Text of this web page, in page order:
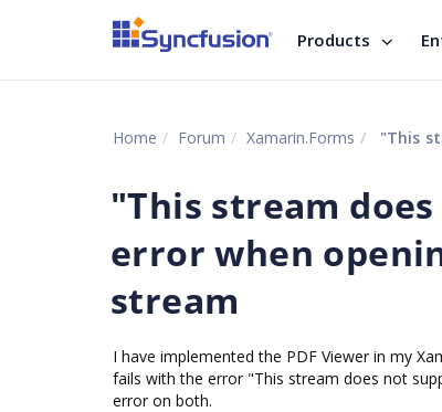
Products
Home Forum Xamarin.Forms "This
"This stream
error when
stream
I have implemented the PDF Viewer in my
fails with the error "This stream does not
error on both.